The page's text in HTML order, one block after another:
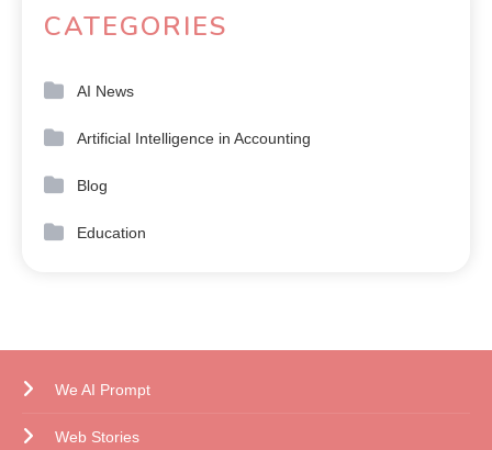
CATEGORIES
AI News
Artificial Intelligence in Accounting
Blog
Education
We AI Prompt
Web Stories